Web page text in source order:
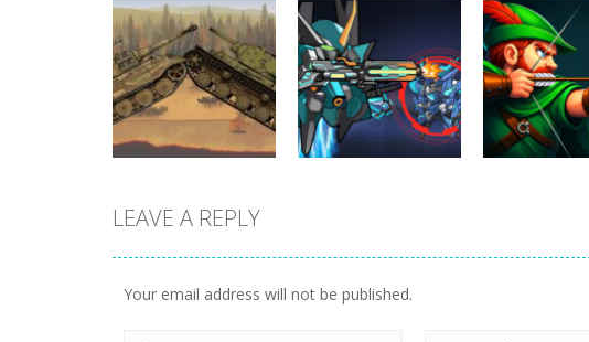
Uncategorized
Stickman
Dismount
Simulator
401
Uncategorized
Cars vs Zombies
301
Uncategorized
Lazy Dog
Uncategorized
261
Uncategorized
LEAVE A REPLY
Your email address will not be published.